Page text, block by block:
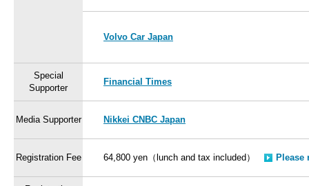
Volvo Car Japan
Special
Supporter
Financial Times
Media Supporter Nikkei CNBC Japan
Registration Fee 64,800 yen（lunch and tax included） Please